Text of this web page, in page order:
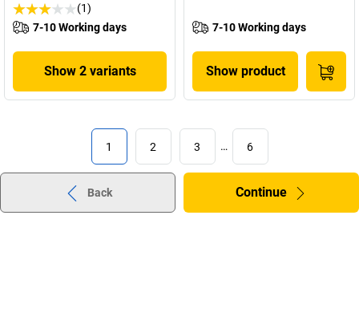
(1)
7-10 Working days
Show 2 variants
7-10 Working days
Show product
1 2 3 … 6
Back Continue